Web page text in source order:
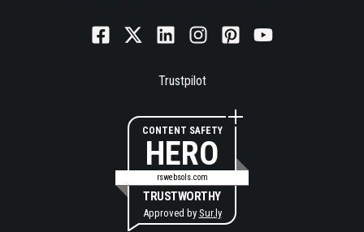
Trustpilot
CONTENT SAFETY
HERO
rswebsols.com
TRUSTWORTHY
Approved by Sur.ly